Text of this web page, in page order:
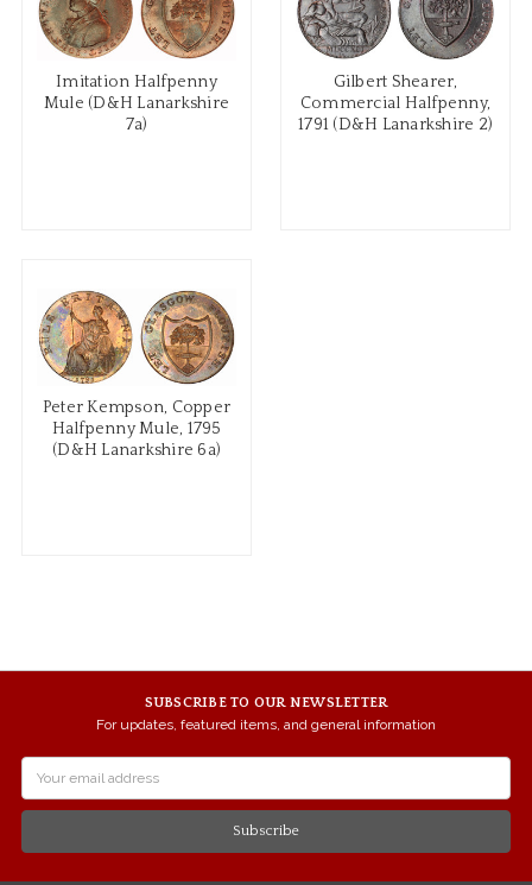
Imitation Halfpenny
Mule (D&H Lanarkshire
7a)
Gilbert Shearer,
Commercial Halfpenny,
1791 (D&H Lanarkshire 2)
Peter Kempson, Copper
Halfpenny Mule, 1795
(D&H Lanarkshire 6a)
SUBSCRIBE TO OUR NEWSLETTER
For updates, featured items, and general information
Address